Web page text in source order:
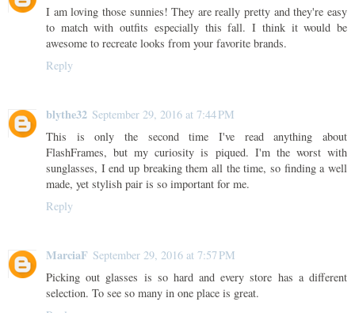
I am loving those sunnies! They are really pretty and they're easy
to match with outfits especially this fall. I think it would be
awesome to recreate looks from your favorite brands.
Reply
blythe32 September 29, 2016 at 7:44 PM
This is only the second time I've read anything about
FlashFrames, but my curiosity is piqued. I'm the worst with
sunglasses, I end up breaking them all the time, so finding a well
made, yet stylish pair is so important for me.
Reply
MarciaF September 29, 2016 at 7:57 PM
Picking out glasses is so hard and every store has a different
selection. To see so many in one place is great.